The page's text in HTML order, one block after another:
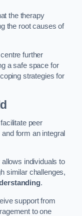
the therapy
the root causes of
further
a safe space for
strategies for
peer
form an integral
individuals to
similar challenges,
.
support from
to one